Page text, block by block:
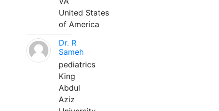
United States
of America
Dr. R
Sameh
pediatrics
King
Abdul
Aziz